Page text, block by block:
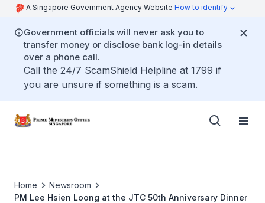
A Singapore Government Agency Website How to identify
Government officials will never ask you to
transfer money or disclose bank log-in details
over a phone call.
Call the 24/7 ScamShield Helpline at 1799 if
you are unsure if something is a scam.
Home
Newsroom
PM Lee Hsien Loong at the JTC 50th Anniversary Dinner